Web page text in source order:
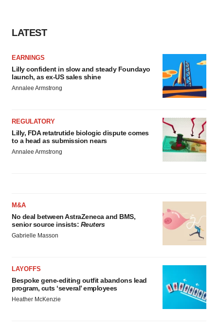
LATEST
EARNINGS
Lilly confident in slow and steady Foundayo
launch, as ex-US sales shine
Annalee Armstrong
REGULATORY
Lilly, FDA retatrutide biologic dispute comes
to a head as submission nears
Annalee Armstrong
M&A
No deal between AstraZeneca and BMS,
senior source insists: Reuters
Gabrielle Masson
LAYOFFS
Bespoke gene-editing outfit abandons lead
program, cuts ‘several’ employees
Heather McKenzie